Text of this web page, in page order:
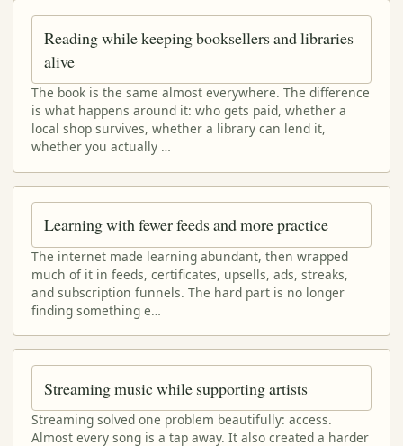
Reading while keeping booksellers and libraries
alive
The book is the same almost everywhere. The difference
is what happens around it: who gets paid, whether a
local shop survives, whether a library can lend it,
whether you actually …
Learning with fewer feeds and more practice
The internet made learning abundant, then wrapped
much of it in feeds, certificates, upsells, ads, streaks,
and subscription funnels. The hard part is no longer
finding something e…
Streaming music while supporting artists
Streaming solved one problem beautifully: access.
Almost every song is a tap away. It also created a harder